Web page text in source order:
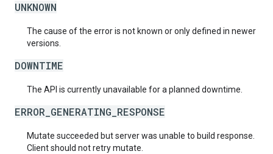
UNKNOWN
The cause of the error is not known or only defined in newer
versions.
DOWNTIME
The API is currently unavailable for a planned downtime.
ERROR_GENERATING_RESPONSE
Mutate succeeded but server was unable to build response.
Client should not retry mutate.